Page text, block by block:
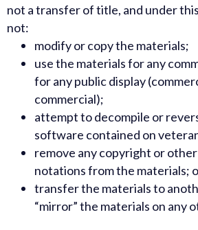
not a transfer of title, and under
not:
modify or copy the materials;
use the materials for any
for any public display
commercial);
attempt to decompile or
software contained on
remove any copyright or
notations from the materials;
transfer the materials to
“mirror” the materials on any